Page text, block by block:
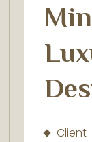
Client